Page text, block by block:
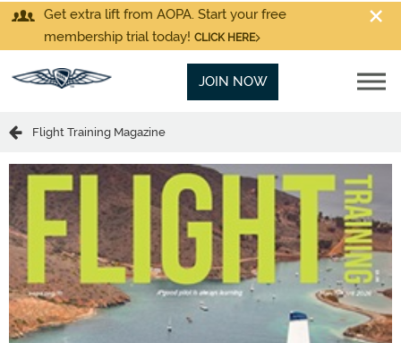
Get extra lift from AOPA. Start your free
membership trial today! CLICK HERE
JOIN NOW
Flight Training Magazine